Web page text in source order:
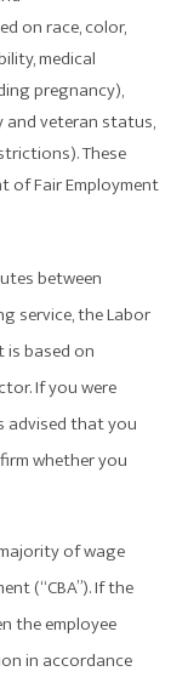
on race, color,
medical
pregnancy),
veteran status,
These
of Fair Employment
between
service, the Labor
is based on
If you were
advised that you
whether you
of wage
(“CBA”). If the
the employee
in accordance